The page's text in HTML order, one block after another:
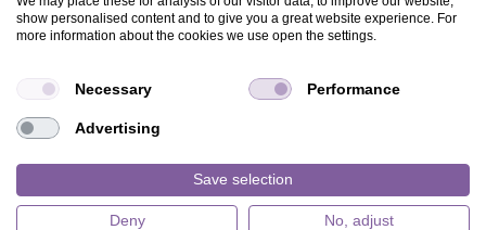
CHARITY
MAGAZINE
FAQ
show personalised content and to give you a great website experience. For
more information about the cookies we use open the settings.
Necessary Performance
Advertising
Save selection
Deny No, adjust